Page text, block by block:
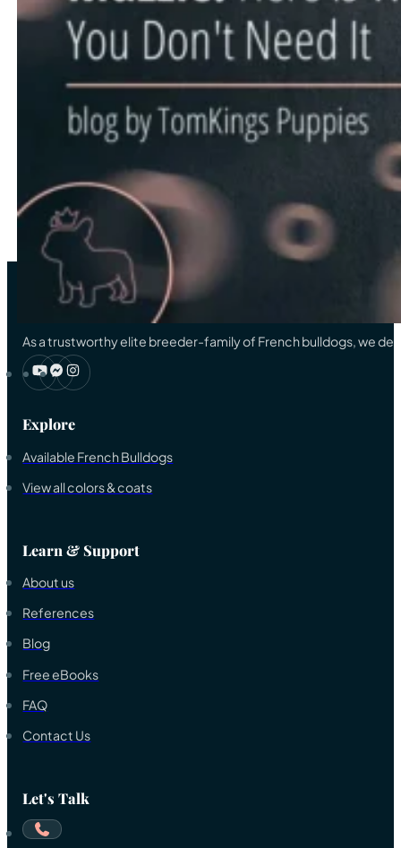
←
1
…
11
13
14
33
→
As a trustworthy elite breeder-family of French bulldogs, we
Explore
Available French Bulldogs
View all colors & coats
Learn & Support
About us
References
Blog
Free eBooks
FAQ
Contact Us
Let's Talk